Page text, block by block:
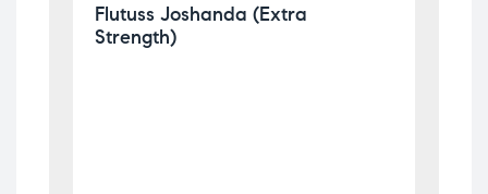
Flutuss Joshanda (Extra
Strength)